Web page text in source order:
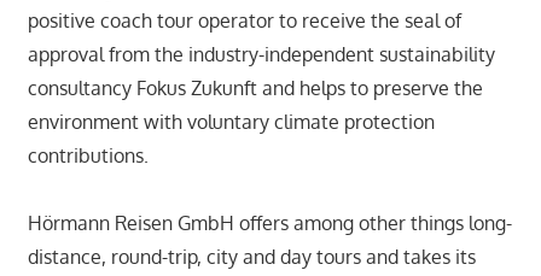
positive coach tour operator to receive the seal of
approval from the industry-independent sustainability
consultancy Fokus Zukunft and helps to preserve the
environment with voluntary climate protection
contributions.
Hörmann Reisen GmbH offers among other things long-
distance, round-trip, city and day tours and takes its